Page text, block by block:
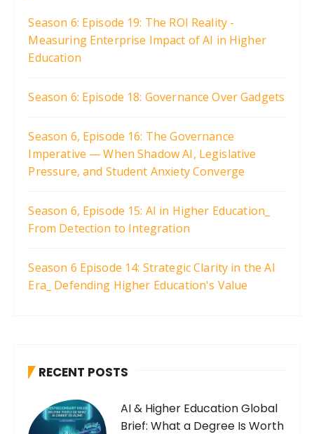
Season 6: Episode 19: The ROI Reality -
Measuring Enterprise Impact of AI in Higher
Education
Season 6: Episode 18: Governance Over Gadgets
Season 6, Episode 16: The Governance
Imperative — When Shadow AI, Legislative
Pressure, and Student Anxiety Converge
Season 6, Episode 15: AI in Higher Education_
From Detection to Integration
Season 6 Episode 14: Strategic Clarity in the AI
Era_ Defending Higher Education's Value
RECENT POSTS
AI & Higher Education Global
Brief: What a Degree Is Worth